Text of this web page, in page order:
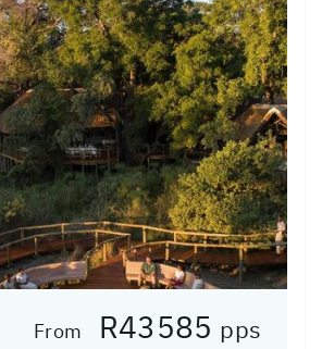
From R43585 pps